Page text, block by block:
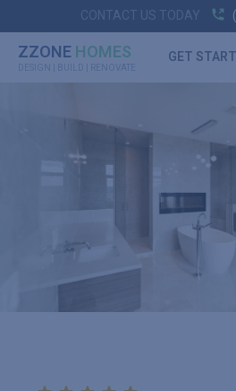
CONTACT US TODAY
ZZONEHOMES
DESIGN | BUILD | RENOVATE
GET